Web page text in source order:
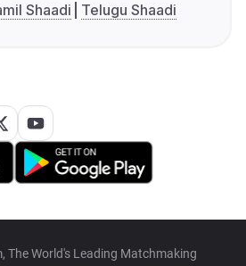
Shaadi Telugu Shaadi
The World's Leading Matchmaking